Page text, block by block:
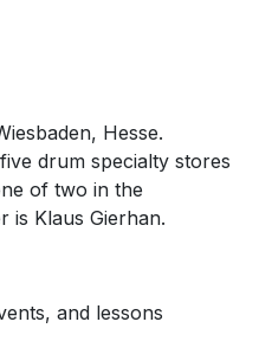
Hesse.
drum specialty stores
of two in the
is Klaus Gierhan.
and lessons